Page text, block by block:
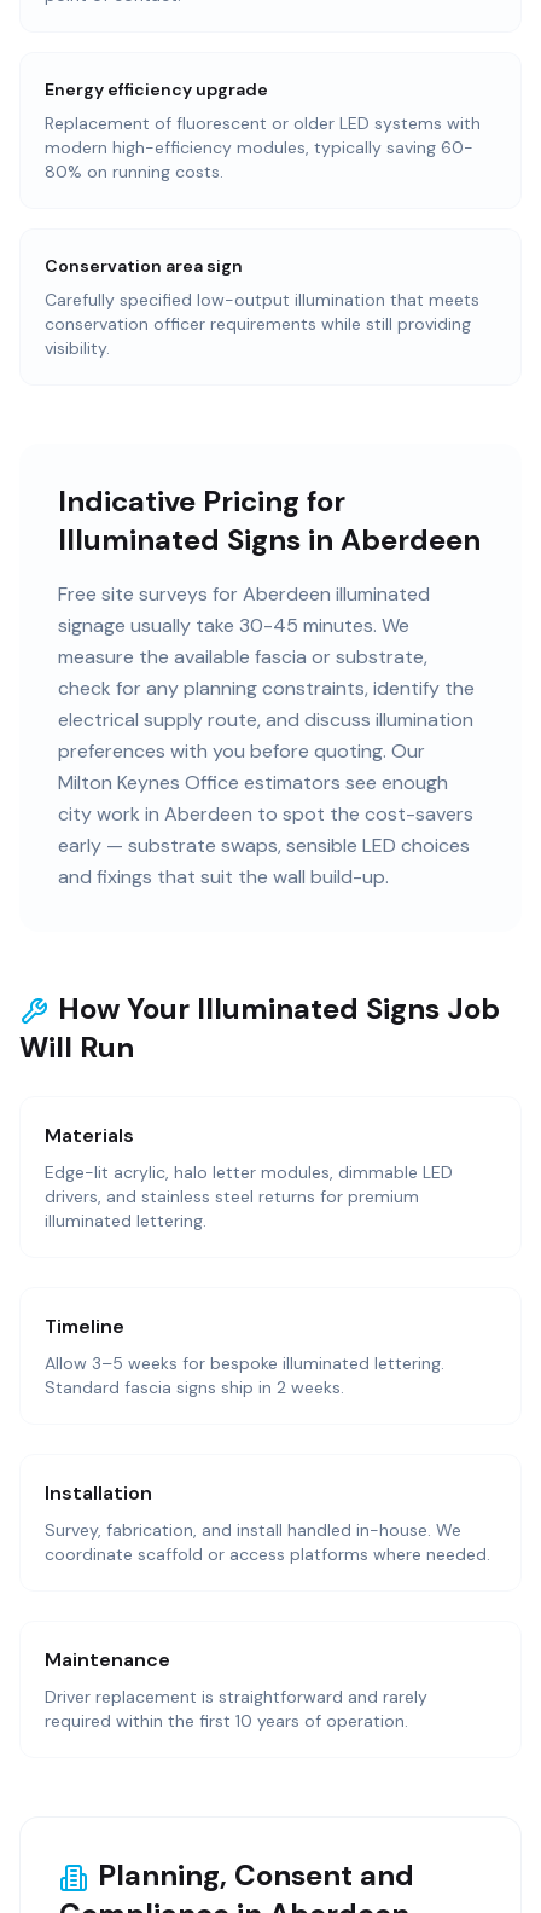
Energy efficiency upgrade
Replacement of fluorescent or older LED systems with
modern high-efficiency modules, typically saving 60-
80% on running costs.
Conservation area sign
Carefully specified low-output illumination that meets
conservation officer requirements while still providing
visibility.
Indicative Pricing for
Illuminated Signs in Aberdeen
Free site surveys for Aberdeen illuminated
signage usually take 30-45 minutes. We
measure the available fascia or substrate,
check for any planning constraints, identify the
electrical supply route, and discuss illumination
preferences with you before quoting. Our
Milton Keynes Office estimators see enough
city work in Aberdeen to spot the cost-savers
early — substrate swaps, sensible LED choices
and fixings that suit the wall build-up.
How Your Illuminated Signs Job
Will Run
Materials
Edge-lit acrylic, halo letter modules, dimmable LED
drivers, and stainless steel returns for premium
illuminated lettering.
Timeline
Allow 3–5 weeks for bespoke illuminated lettering.
Standard fascia signs ship in 2 weeks.
Installation
Survey, fabrication, and install handled in-house. We
coordinate scaffold or access platforms where needed.
Maintenance
Driver replacement is straightforward and rarely
required within the first 10 years of operation.
Planning, Consent and